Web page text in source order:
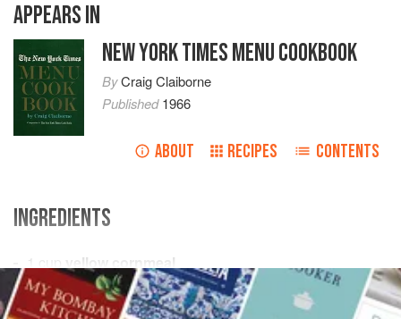
APPEARS IN
NEW YORK TIMES MENU COOKBOOK
ByCraig Claiborne
Published1966
ABOUT RECIPES CONTENTS
INGREDIENTS
1 cup yellow cornmeal
1cup rye flour
1 cup